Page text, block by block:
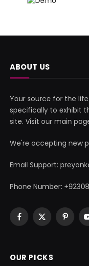
ABOUT US
Your source for the
specifically to exhibit
site. Visit our main
We're accepting new
Email Support:
Phone Number:
Facebook
X
OUR PICKS